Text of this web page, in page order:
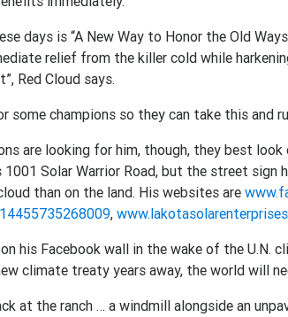
days is “A New Way to Honor the Old
relief from the killer cold while
Red Cloud says.
some champions so they can take this and
are looking for him, though, they best
1001 Solar Warrior Road, but the street sign
than on the land. His websites are
,
his Facebook wall in the wake of the U.N.
climate treaty years away, the world will
at the ranch … a windmill alongside an